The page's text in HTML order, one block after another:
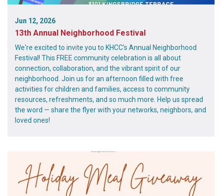
Jun 12, 2026
13th Annual Neighborhood Festival
We're excited to invite you to KHCC's Annual Neighborhood
Festival! This FREE community celebration is all about
connection, collaboration, and the vibrant spirit of our
neighborhood. Join us for an afternoon filled with free
activities for children and families, access to community
resources, refreshments, and so much more. Help us spread
the word — share the flyer with your networks, neighbors, and
loved ones!